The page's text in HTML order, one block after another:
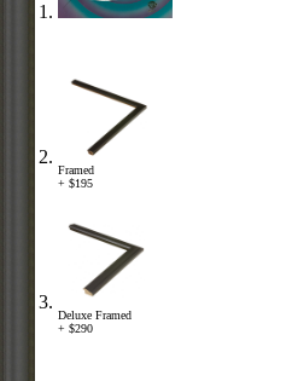
Framed
+ $195
Deluxe Framed
+ $290